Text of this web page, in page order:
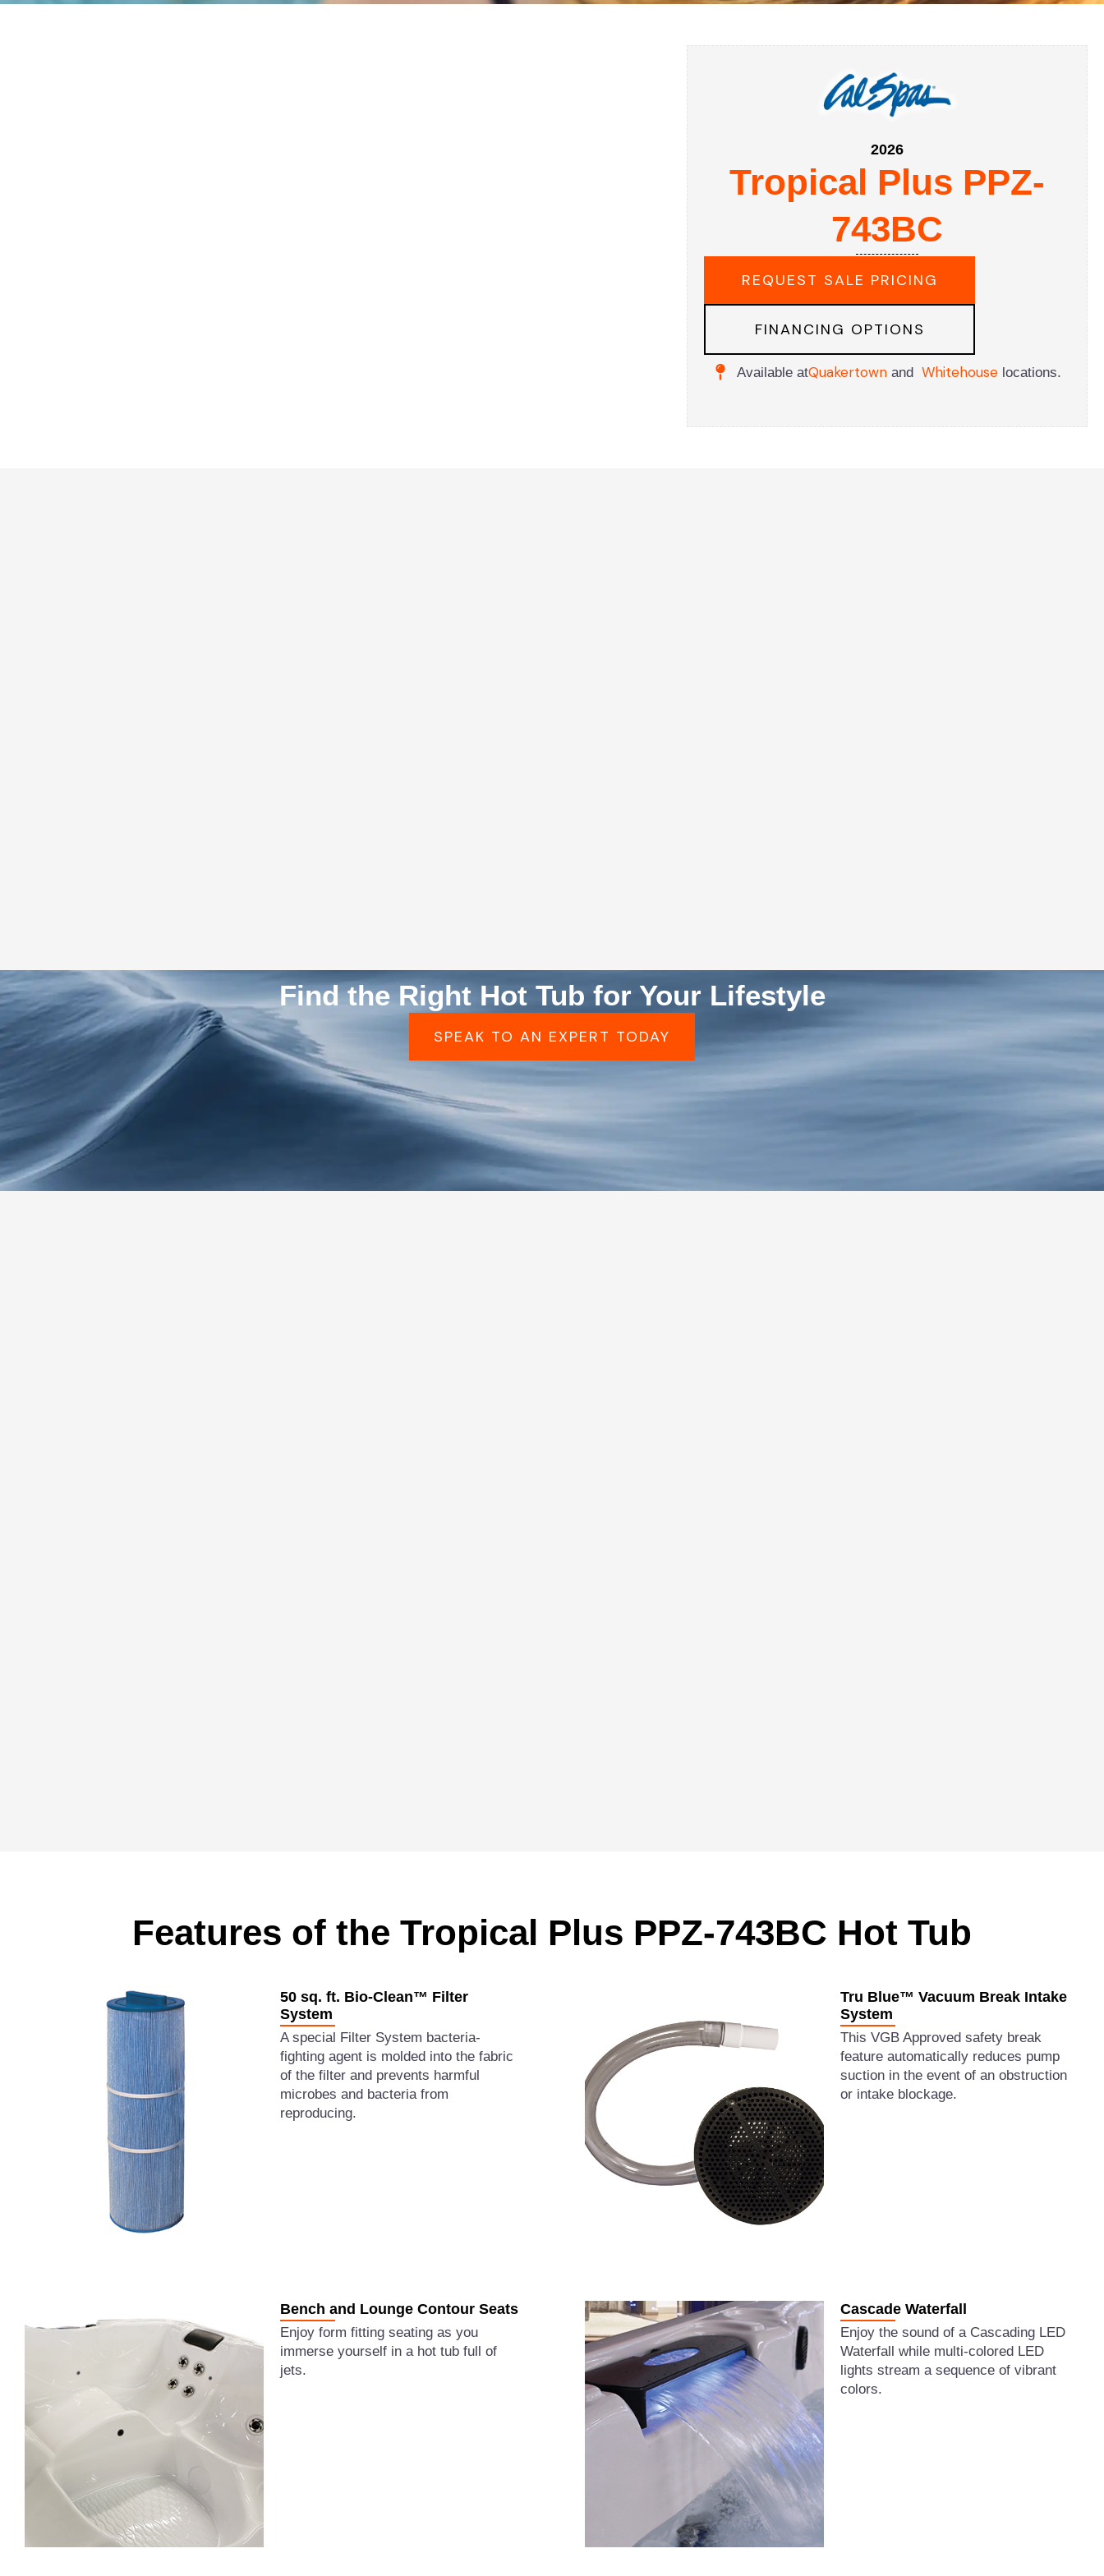
2026
Tropical Plus PPZ-
743BC
REQUEST SALE PRICING
FINANCING OPTIONS
Available atQuakertownandWhitehouse locations.
Find the Right Hot Tub for Your Lifestyle
SPEAK TO AN EXPERT TODAY
Features of the Tropical Plus PPZ-743BC Hot Tub
50 sq. ft. Bio-Clean™ Filter
System
A special Filter System bacteria-
fighting agent is molded into the fabric
of the filter and prevents harmful
microbes and bacteria from
reproducing.
Tru Blue™ Vacuum Break Intake
System
This VGB Approved safety break
feature automatically reduces pump
suction in the event of an obstruction
or intake blockage.
Bench and Lounge Contour Seats
Enjoy form fitting seating as you
immerse yourself in a hot tub full of
jets.
Cascade Waterfall
Enjoy the sound of a Cascading LED
Waterfall while multi-colored LED
lights stream a sequence of vibrant
colors.